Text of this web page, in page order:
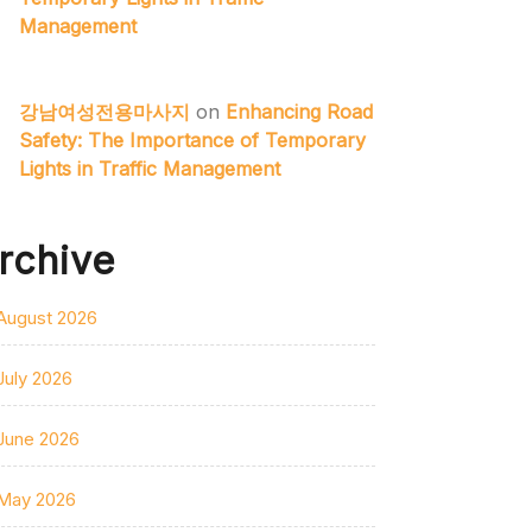
Management
강남여성전용마사지 on Enhancing Road
Safety: The Importance of Temporary
Lights in Traffic Management
2026
2026
2026
2026